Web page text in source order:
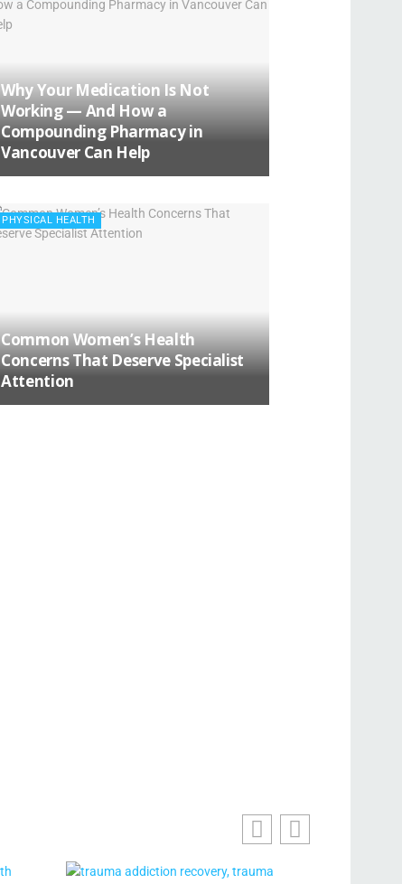
Why Your Medication Is Not
Working — And How a
Compounding Pharmacy in
Vancouver Can Help
PHYSICAL HEALTH
Common Women’s Health
Concerns That Deserve Specialist
Attention